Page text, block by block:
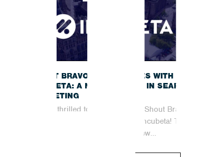
SHOUT BRAVO JOINS FORCES WITH
INCUBETA: A NEW CHAPTER IN SEARCH
MARKETING
We are thrilled to announce that Shout Bravo
has officially joined forces with Incubeta! This
partnership marks an exciting new...